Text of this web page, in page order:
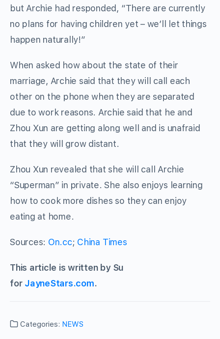
but Archie had responded, “There are currently
no plans for having children yet – we’ll let things
happen naturally!”
When asked how about the state of their
marriage, Archie said that they will call each
other on the phone when they are separated
due to work reasons. Archie said that he and
Zhou Xun are getting along well and is unafraid
that they will grow distant.
Zhou Xun revealed that she will call Archie
“Superman” in private. She also enjoys learning
how to cook more dishes so they can enjoy
eating at home.
Sources: On.cc; China Times
This article is written by Su
for JayneStars.com.
Categories: NEWS